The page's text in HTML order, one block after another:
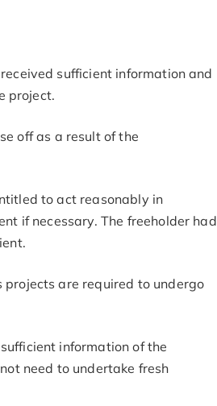
sufficient information and
project.
off as a result of the
to act reasonably in
if necessary. The freeholder had
are required to undergo
information of the
need to undertake fresh